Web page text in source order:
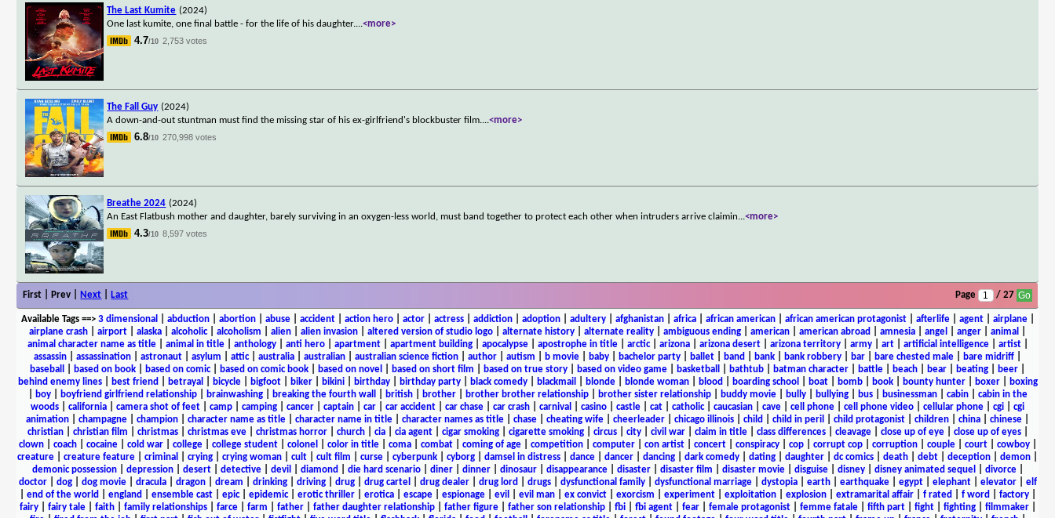
The Last Kumite (2024)
One last kumite, one final battle - for the life of his daughter....<more>
4.7/10 2,753 votes
The Fall Guy (2024)
A down-and-out stuntman must find the missing star of his ex-girlfriend's blockbuster film....<more>
6.8/10 270,998 votes
Breathe 2024 (2024)
An East Flatbush mother and daughter, barely surviving in an oxygen-less world, must band together to protect each other when intruders arrive claimin...<more>
4.3/10 8,597 votes
First | Prev | Next Last Page / 27
Available Tags==> 3 dimensional abduction| abortion| abuse| accident| action hero| actor| actress| addiction| adoption| adultery| afghanistan| africa| african american| african american protagonist| afterlife| agent| airplane|
airplane crash
airport alaska alcoholic| alcoholism alien alien invasion altered version of studio logo alternate history alternate reality ambiguous ending american american abroad amnesia angel anger animal
animal character name as title| animal in title| anthology| anti hero| apartment| apartment building| apocalypse| apostrophe in title| arctic| arizona| arizona desert| arizona territory| army| art| artificial intelligence| artist|
assassin
assassination astronaut asylum attic| australia australian australian science fiction author autism b movie baby bachelor party ballet band bank bank robbery bar bare chested male bare midriff
baseball
based on book based on comic| based on comic book based on novel based on short film based on true story based on video game basketball bathtub batman character battle beach bear beating beer
behind enemy lines| best friend betrayal bicycle| bigfoot| biker| bikini| birthday| birthday party| black comedy| blackmail blonde| blonde woman| blood boarding school boat| bomb| book| bounty hunter| boxer|
boxing
boy| boyfriend girlfriend relationship| brainwashing| breaking the fourth wall british| brother| brother brother relationship| brother sister relationship| buddy movie| bully| bullying| bus| businessman| cabin| cabin in the
woods
california camera shot of feet camp camping cancer captain car car accident car chase car crash carnival casino castle cat catholic| caucasian cave cell phone cell phone video cellular phone cgi
cgi
animation
champagne champion character name as title character name in title character names as title chase cheating wife cheerleader chicago illinois child child in peril child protagonist children china chinese
christian| christian film christmas| christmas eve| christmas horror| church| cia| cia agent| cigar smoking| cigarette smoking| circus| city| civil war| claim in title| class differences| cleavage| close up of eye| close up of eyes|
clown| coach| cocaine| cold war| college| college student| colonel color in title| coma| combat| coming of age| competition| computer| con artist| concert| conspiracy| cop| corrupt cop| corruption| couple| court| cowboy|
creature
creature feature criminal crying crying woman cult cult film curse cyberpunk cyborg damsel in distress dance dancer dancing dark comedy dating daughter dc comics death debt deception demon
demonic possession| depression| desert| detective| devil diamond die hard scenario| diner| dinner| dinosaur| disappearance| disaster| disaster film disaster movie| disguise| disney| disney animated sequel divorce|
doctor| dog| dog movie| dracula| dragon| dream drinking| driving| drug| drug cartel drug dealer| drug lord drugs| dysfunctional family| dysfunctional marriage| dystopia| earth| earthquake| egypt| elephant| elevator| elf
end of the world england ensemble cast| epic| epidemic| erotic thriller| erotica| escape| espionage| evil evil man| ex convict| exorcism experiment| exploitation| explosion| extramarital affair| f rated f word factory|
fairy| fairy tale| faith| family relationships| farce| farm father| father daughter relationship| father figure| father son relationship| fbi| fbi agent| fear| female protagonist| femme fatale| fifth part| fight| fighting| filmmaker|